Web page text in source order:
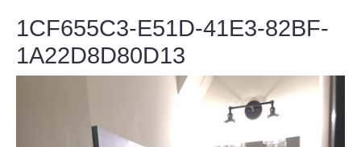
Button
1CF655C3-E51D-41E3-82BF-
1A22D8D80D13